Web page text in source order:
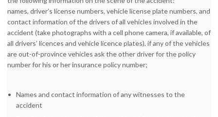
names, driver’s license numbers, vehicle license plate numbers, and
contact information of the drivers of all vehicles involved in the
accident (take photographs with a cell phone camera, if available, of
all drivers’ licences and vehicle licence plates), if any of the vehicles
are out-of-province vehicles ask the other driver for the policy
number for his or her insurance policy number;
Names and contact information of any witnesses to the
accident